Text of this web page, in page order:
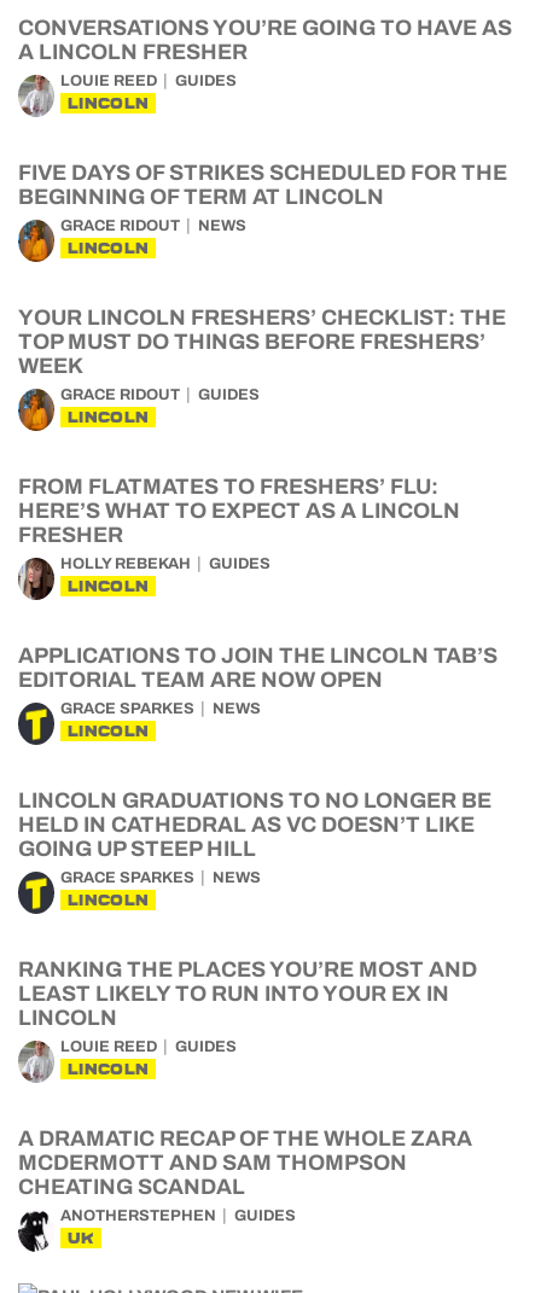
CONVERSATIONS YOU’RE GOING TO HAVE AS
A LINCOLN FRESHER
LOUIE REED GUIDES
LINCOLN
FIVE DAYS OF STRIKES SCHEDULED FOR THE
BEGINNING OF TERM AT LINCOLN
GRACE RIDOUT NEWS
LINCOLN
YOUR LINCOLN FRESHERS’ CHECKLIST: THE
TOP MUST DO THINGS BEFORE FRESHERS’
WEEK
GRACE RIDOUT GUIDES
LINCOLN
FROM FLATMATES TO FRESHERS’ FLU:
HERE’S WHAT TO EXPECT AS A LINCOLN
FRESHER
HOLLY REBEKAH GUIDES
LINCOLN
APPLICATIONS TO JOIN THE LINCOLN TAB’S
EDITORIAL TEAM ARE NOW OPEN
GRACE SPARKES NEWS
LINCOLN
LINCOLN GRADUATIONS TO NO LONGER BE
HELD IN CATHEDRAL AS VC DOESN’T LIKE
GOING UP STEEP HILL
GRACE SPARKES NEWS
LINCOLN
RANKING THE PLACES YOU’RE MOST AND
LEAST LIKELY TO RUN INTO YOUR EX IN
LINCOLN
LOUIE REED GUIDES
LINCOLN
A DRAMATIC RECAP OF THE WHOLE ZARA
MCDERMOTT AND SAM THOMPSON
CHEATING SCANDAL
ANOTHERSTEPHEN GUIDES
UK